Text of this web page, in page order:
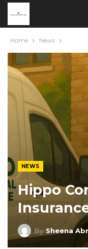
Home News
NEWS
Hippo
By Sheena